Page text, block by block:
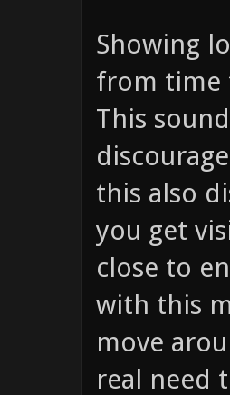
Showing
from time
This
this also
you get
close to
with this
move
real need